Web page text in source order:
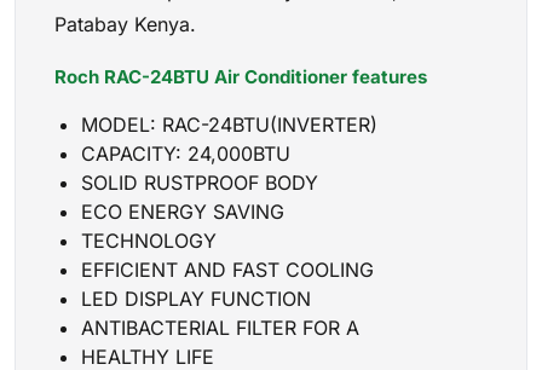
Patabay Kenya.
Roch RAC-24BTU Air Conditioner features
MODEL: RAC-24BTU(INVERTER)
CAPACITY: 24,000BTU
SOLID RUSTPROOF BODY
ECO ENERGY SAVING
TECHNOLOGY
EFFICIENT AND FAST COOLING
LED DISPLAY FUNCTION
ANTIBACTERIAL FILTER FOR A
HEALTHY LIFE